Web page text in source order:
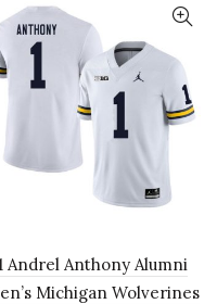
Andrel Anthony Alumni
Michigan Wolverines